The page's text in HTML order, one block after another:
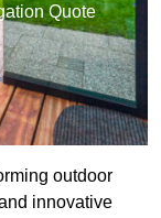
Quote
outdoor
innovative